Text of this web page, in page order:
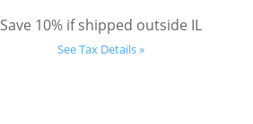
Save 10% if shipped outside IL
See Tax Details »